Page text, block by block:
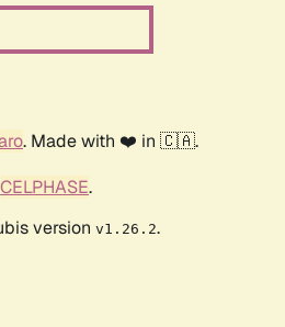
. Made with ❤️ in 🇨🇦.
CELPHASE.
version v1.26.2.